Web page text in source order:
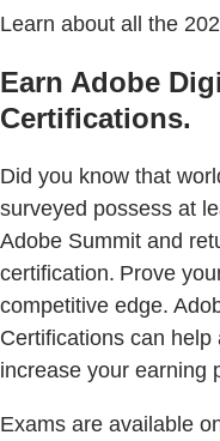
Learn about all the
Earn Adobe
Certifications.
Did you know that
surveyed possess at
Adobe Summit and
certification. Prove
competitive edge.
Certifications can help
increase your earning
Exams are available